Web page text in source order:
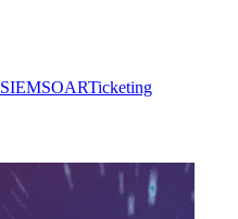
SIEMSOARTicketing